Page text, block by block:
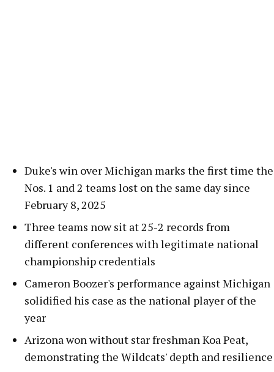
Duke's win over Michigan marks the first time the
Nos. 1 and 2 teams lost on the same day since
February 8, 2025
Three teams now sit at 25-2 records from
different conferences with legitimate national
championship credentials
Cameron Boozer's performance against Michigan
solidified his case as the national player of the
year
Arizona won without star freshman Koa Peat,
demonstrating the Wildcats' depth and resilience